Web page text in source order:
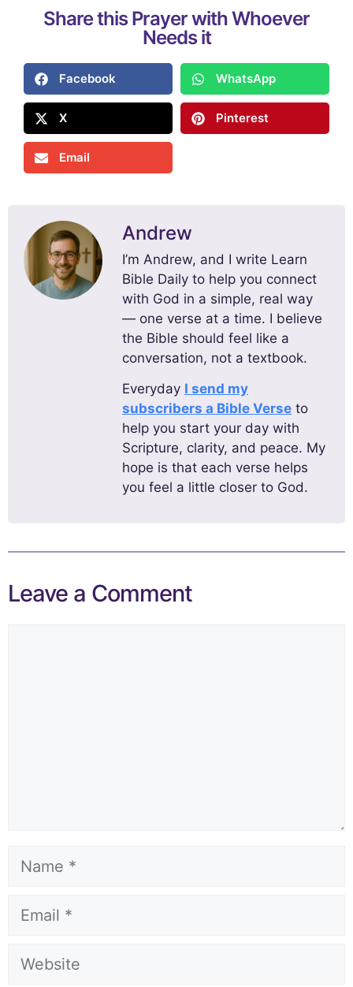
Share this Prayer with Whoever
Needs it
Facebook WhatsApp
X Pinterest
Email
Andrew
I’m Andrew, and I write Learn
Bible Daily to help you connect
with God in a simple, real way
— one verse at a time. I believe
the Bible should feel like a
conversation, not a textbook.
Everyday I send my
subscribers a Bible Verse to
help you start your day with
Scripture, clarity, and peace. My
hope is that each verse helps
you feel a little closer to God.
Leave a Comment